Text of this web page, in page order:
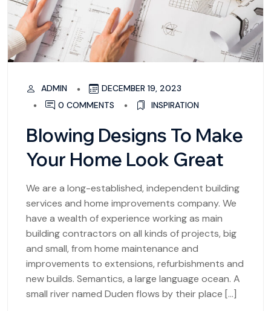
ADMIN
DECEMBER 19, 2023
0 COMMENTS
INSPIRATION
Blowing Designs To Make
Your Home Look Great
We are a long-established, independent building
services and home improvements company. We
have a wealth of experience working as main
building contractors on all kinds of projects, big
and small, from home maintenance and
improvements to extensions, refurbishments and
new builds. Semantics, a large language ocean. A
small river named Duden flows by their place […]